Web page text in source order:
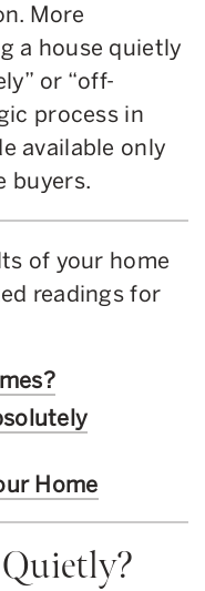
More
a house quietly
or “off-
process in
available only
buyers.
of your home
readings for
Home